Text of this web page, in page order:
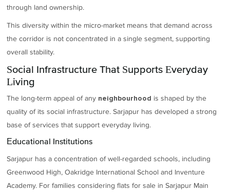
through land ownership.
This diversity within the micro-market means that demand across
the corridor is not concentrated in a single segment, supporting
overall stability.
Social Infrastructure That Supports Everyday
Living
The long-term appeal of any neighbourhood is shaped by the
quality of its social infrastructure. Sarjapur has developed a strong
base of services that support everyday living.
Educational Institutions
Sarjapur has a concentration of well-regarded schools, including
Greenwood High, Oakridge International School and Inventure
Academy. For families considering flats for sale in Sarjapur Main